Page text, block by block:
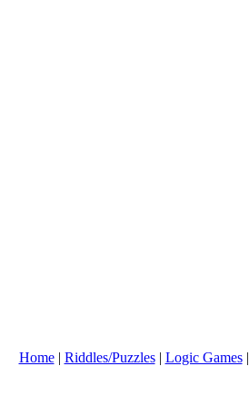
Home| Riddles/Puzzles| Logic Games|